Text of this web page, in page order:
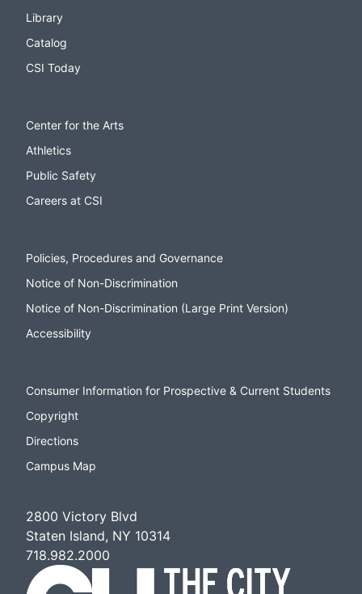
Library
Catalog
CSI Today
Center for the Arts
Athletics
Public Safety
Careers at CSI
Policies, Procedures and Governance
Notice of Non-Discrimination
Notice of Non-Discrimination (Large Print Version)
Accessibility
Consumer Information for Prospective & Current Students
Copyright
Directions
Campus Map
2800 Victory Blvd
Staten Island, NY 10314
718.982.2000